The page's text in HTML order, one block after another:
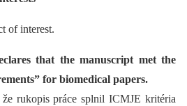
of interest.
that the manuscript met the
for biomedical papers.
rukopis práce splnil ICMJE kritéria